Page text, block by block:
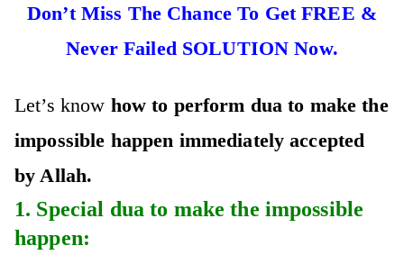
Don’t Miss The Chance To Get FREE &
Never Failed SOLUTION Now.
Let’s know how to perform dua to make the
impossible happen immediately accepted
by Allah.
1. Special dua to make the impossible
happen: